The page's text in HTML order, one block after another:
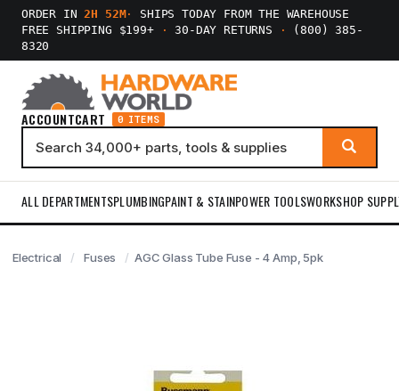
ORDER IN2H 52M·
SHIPS TODAY FROM THE WAREHOUSE
FREE SHIPPING $199+
· 30-DAY RETURNS ·
(800) 385-
8320
ACCOUNTCART 0 ITEMS
ALL DEPARTMENTSPLUMBINGPAINT & STAINPOWER TOOLSWORKSHOP
Electrical Fuses AGC Glass Tube Fuse - 4 Amp, 5pk